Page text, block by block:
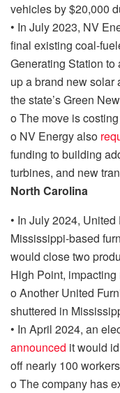
vehicles by $20,000
• In July 2023, NV
final existing coal-
Generating Station to
up a brand new solar
the state’s Green
oThe move is
o NV Energy also
funding to building
turbines, and new
North Carolina
• In July 2024, United
Mississippi-based
would close two
High Point,
oAnother United
shuttered in
• In April 2024, an
announced it would
off nearly 100
oThe company has